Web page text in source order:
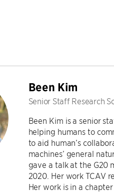
Been Kim
Senior Staff Research
Been Kim is a senior
helping humans to
to aid human’s
machines’ general
gave a talk at the G20
2020. Her work TCAV
Her work is in a